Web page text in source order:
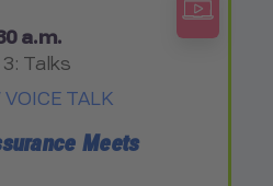
a.m.
Talks
TALK
Meets